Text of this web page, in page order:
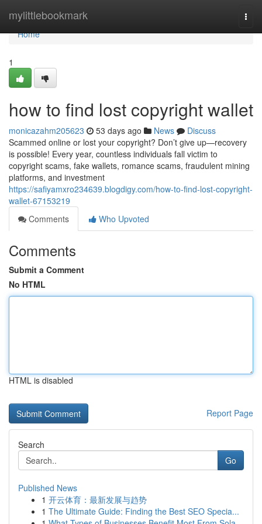
mylittlebookmark
Home
Home
1
how to find lost copyright wallet
monicazahm205623 53 days ago News
Discuss
Scammed online or lost your copyright? Don’t give up—recovery
is possible! Every year, countless individuals fall victim to
copyright scams, fake wallets, romance scams, fraudulent mining
platforms, and investment
https://safiyamxro234639.blogdigy.com/how-to-find-lost-copyright-
wallet-67153219
Comments
Who Upvoted
Comments
Submit a Comment
No HTML
HTML is disabled
Report Page
Search
Go
Published News
1 开云体育：最新发展与趋势
1 The Ultimate Guide: Finding the Best SEO Specia...